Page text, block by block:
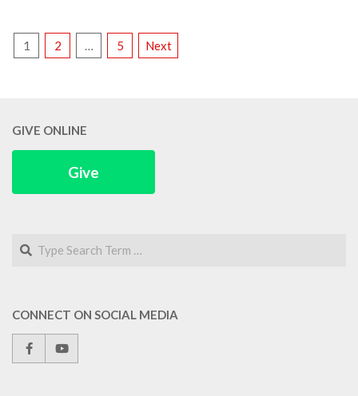
POSTS
1 2 5 Next
GIVE ONLINE
Give
Search
CONNECT ON SOCIAL MEDIA